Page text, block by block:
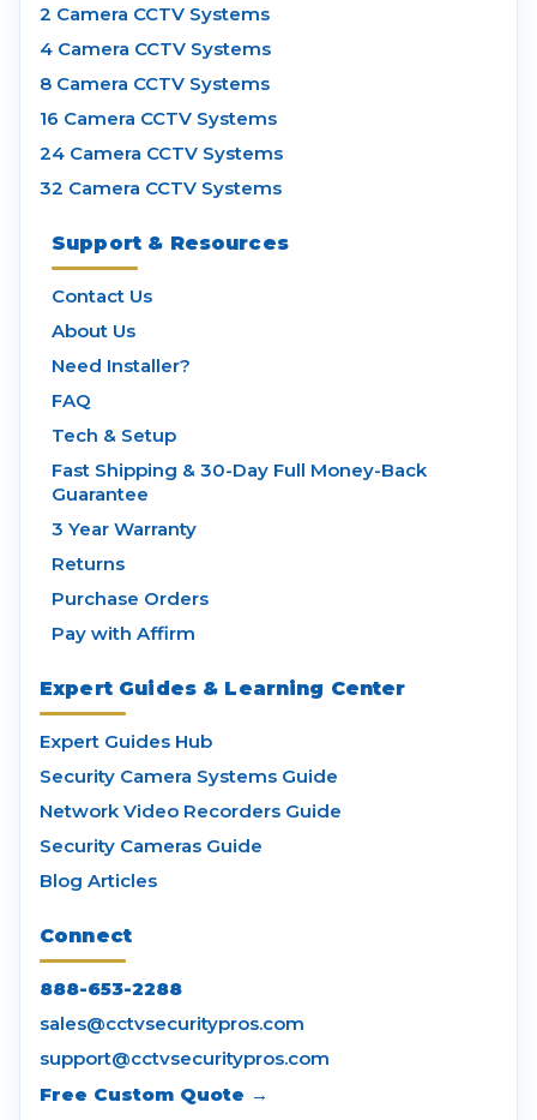
2 Camera CCTV Systems
4 Camera CCTV Systems
8 Camera CCTV Systems
16 Camera CCTV Systems
24 Camera CCTV Systems
32 Camera CCTV Systems
Support & Resources
Contact Us
About Us
Need Installer?
FAQ
Tech & Setup
Fast Shipping & 30-Day Full Money-Back
Guarantee
3 Year Warranty
Returns
Purchase Orders
Pay with Affirm
Expert Guides & Learning Center
Expert Guides Hub
Security Camera Systems Guide
Network Video Recorders Guide
Security Cameras Guide
Blog Articles
Connect
888-653-2288
sales@cctvsecuritypros.com
support@cctvsecuritypros.com
Free Custom Quote →